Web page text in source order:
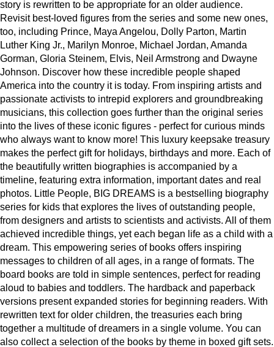
story is rewritten to be appropriate for an older audience.
Revisit best-loved figures from the series and some new ones,
too, including Prince, Maya Angelou, Dolly Parton, Martin
Luther King Jr., Marilyn Monroe, Michael Jordan, Amanda
Gorman, Gloria Steinem, Elvis, Neil Armstrong and Dwayne
Johnson. Discover how these incredible people shaped
America into the country it is today. From inspiring artists and
passionate activists to intrepid explorers and groundbreaking
musicians, this collection goes further than the original series
into the lives of these iconic figures - perfect for curious minds
who always want to know more! This luxury keepsake treasury
makes the perfect gift for holidays, birthdays and more. Each of
the beautifully written biographies is accompanied by a
timeline, featuring extra information, important dates and real
photos. Little People, BIG DREAMS is a bestselling biography
series for kids that explores the lives of outstanding people,
from designers and artists to scientists and activists. All of them
achieved incredible things, yet each began life as a child with a
dream. This empowering series of books offers inspiring
messages to children of all ages, in a range of formats. The
board books are told in simple sentences, perfect for reading
aloud to babies and toddlers. The hardback and paperback
versions present expanded stories for beginning readers. With
rewritten text for older children, the treasuries each bring
together a multitude of dreamers in a single volume. You can
also collect a selection of the books by theme in boxed gift sets.